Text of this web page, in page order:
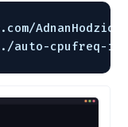
.com/
. /auto-cpufreq-